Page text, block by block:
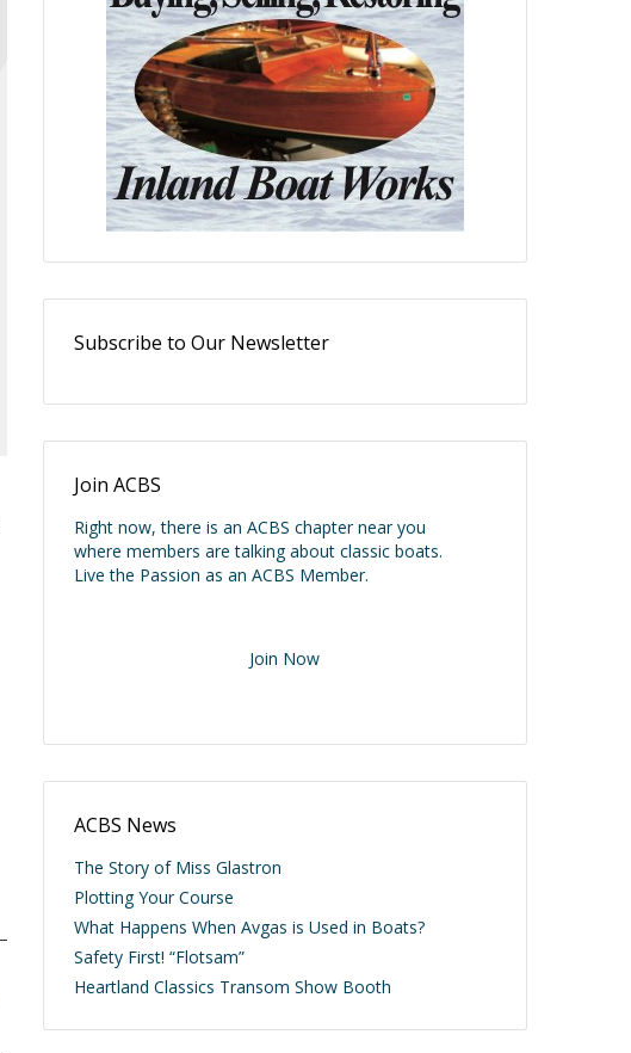
Subscribe to Our Newsletter
Join ACBS
Right now, there is an ACBS chapter near you
where members are talking about classic boats.
Live the Passion as an ACBS Member.
Join Now
ACBS News
The Story of Miss Glastron
Plotting Your Course
What Happens When Avgas is Used in Boats?
Safety First! “Flotsam”
Heartland Classics Transom Show Booth